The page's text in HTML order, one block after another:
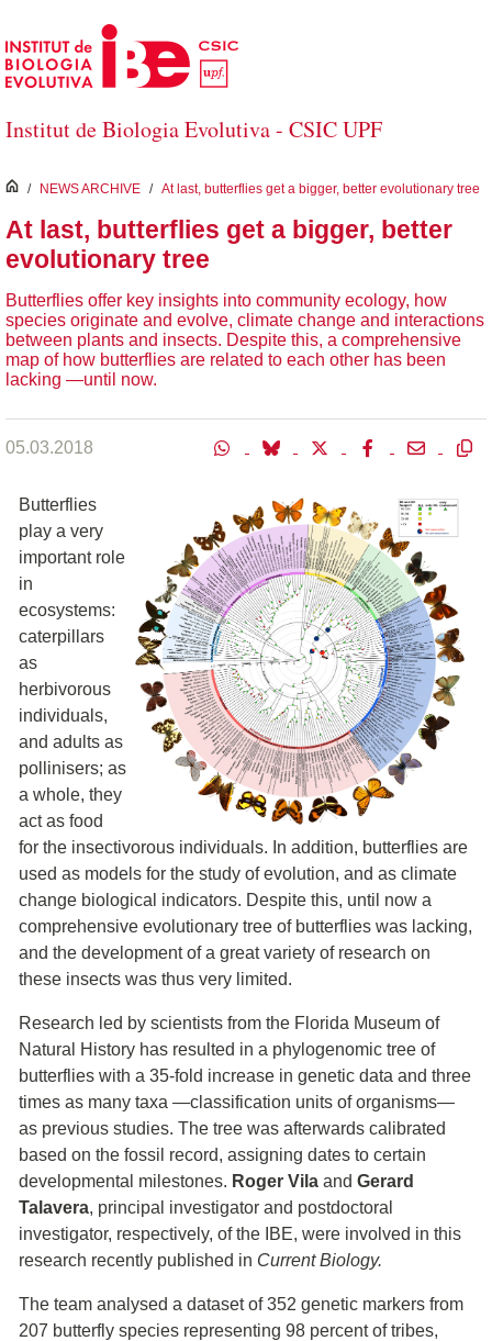
Salta al contingut principal
Institut de Biologia Evolutiva - CSIC UPF
inici
/ NEWS ARCHIVE / At last, butterflies get a bigger, better evolutionary tree
At last, butterflies get a bigger, better
evolutionary tree
Butterflies offer key insights into community ecology, how
species originate and evolve, climate change and interactions
between plants and insects. Despite this, a comprehensive
map of how butterflies are related to each other has been
lacking ―until now.
05.03.2018
Butterflies
play a very
important role
in
ecosystems:
caterpillars
as
herbivorous
individuals,
and adults as
pollinisers; as
a whole, they
act as food
for the insectivorous individuals. In addition, butterflies are
used as models for the study of evolution, and as climate
change biological indicators. Despite this, until now a
comprehensive evolutionary tree of butterflies was lacking,
and the development of a great variety of research on
these insects was thus very limited.
Research led by scientists from the Florida Museum of
Natural History has resulted in a phylogenomic tree of
butterflies with a 35-fold increase in genetic data and three
times as many taxa ―classification units of organisms―
as previous studies. The tree was afterwards calibrated
based on the fossil record, assigning dates to certain
developmental milestones. Roger Vila and Gerard
Talavera, principal investigator and postdoctoral
investigator, respectively, of the IBE, were involved in this
research recently published in Current Biology.
The team analysed a dataset of 352 genetic markers from
207 butterfly species representing 98 percent of tribes,